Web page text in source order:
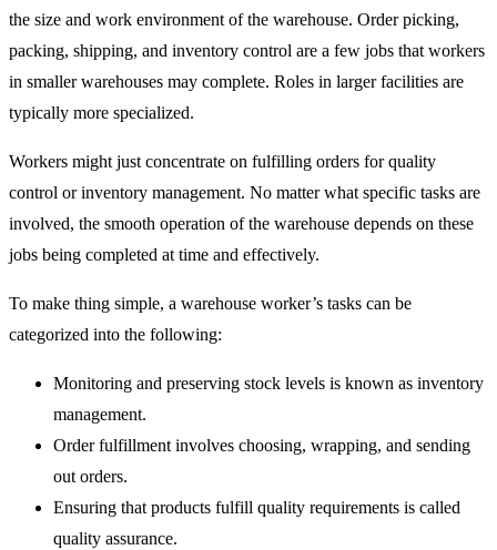
the size and work environment of the warehouse. Order picking,
packing, shipping, and inventory control are a few jobs that workers
in smaller warehouses may complete. Roles in larger facilities are
typically more specialized.
Workers might just concentrate on fulfilling orders for quality
control or inventory management. No matter what specific tasks are
involved, the smooth operation of the warehouse depends on these
jobs being completed at time and effectively.
To make thing simple, a warehouse worker’s tasks can be
categorized into the following:
Monitoring and preserving stock levels is known as inventory
management.
Order fulfillment involves choosing, wrapping, and sending
out orders.
Ensuring that products fulfill quality requirements is called
quality assurance.